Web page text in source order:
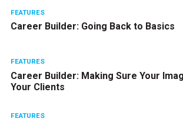
FEATURES
Career Builder: Going Back to Basics
FEATURES
Career Builder: Making Sure Your
Your Clients
FEATURES